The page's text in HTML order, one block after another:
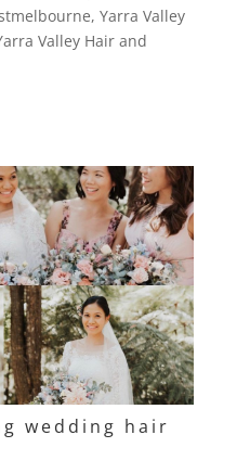
, Yarra Valley
Valley Hair and
wedding hair